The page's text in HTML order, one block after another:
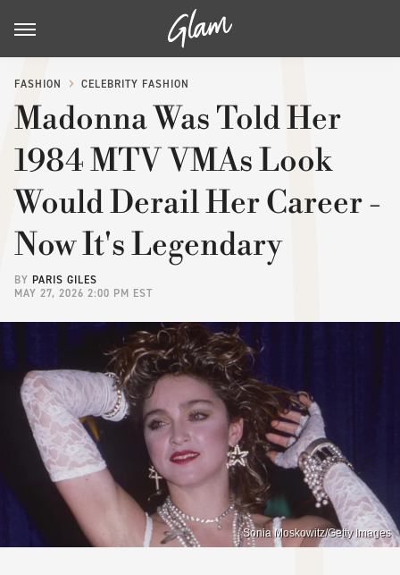
FASHION CELEBRITY FASHION
Madonna Was Told Her
1984 MTV VMAs Look
Would Derail Her Career -
Now It's Legendary
BY PARIS GILES
MAY 27, 2026 2:00 PM EST
Sonia Moskowitz/Getty Images